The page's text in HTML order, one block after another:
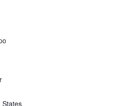
States